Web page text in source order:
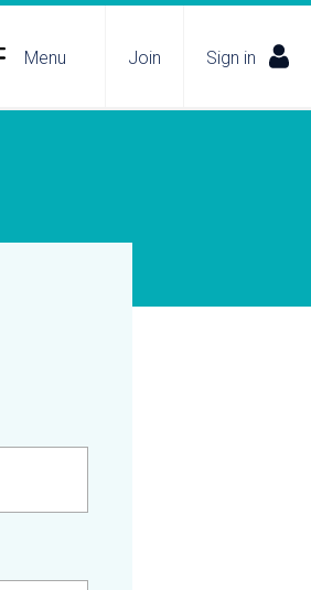
Menu Join Sign in